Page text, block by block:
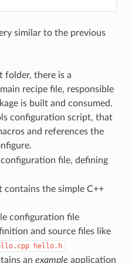
similar to the previous
folder, there is a
recipe file, responsible
is built and consumed.
configuration script, that
and references the
file, defining
the simple C++
configuration file
and source files like
hello.h
an example application